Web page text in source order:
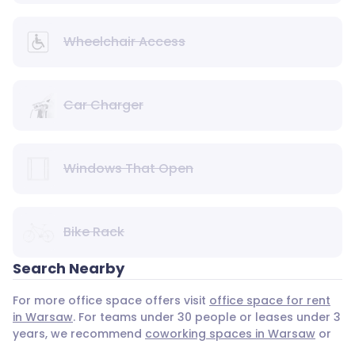
Wheelchair Access
Car Charger
Windows That Open
Bike Rack
Search Nearby
For more office space offers visit office space for rent
in Warsaw. For teams under 30 people or leases under 3
years, we recommend coworking spaces in Warsaw or